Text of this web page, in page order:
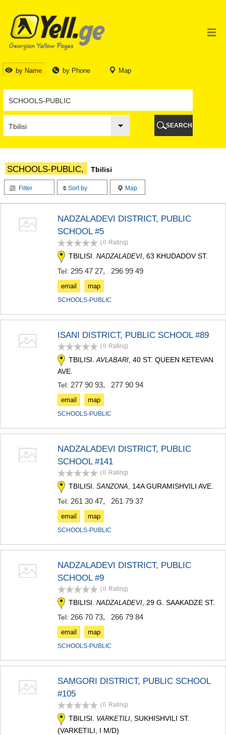
by Name by Phone Map
TBILISI
TBILISI
ABKHAZIA
GALI
BATUMI
KOBULETI
SHUAKHEVI
CHAKVI
OZURGETI
CHOKHATAURI
UREKI
IMERETI
BAGHDATI
ZESTAPONI
SACHKHERE
KHONI
AKHMETA
GURJAANI
DEDOPLISTSKARO
MTSKHETA-MTIANETI
TIANETI
MTSKHETA
STEPANTSMINDA (KAZBEGI)
RACHA-LECHKHUMI/KVEMO
TSAGERI
SAMEGRELO/ZEMO SVANETI
ABASHA
CHKHOROTSKU
TSALENJIKHA
ANAKLIA
SAMTSKHE-JAVAKHETI
AKHALKALAKI
AKHALTSIKHE
SEARCH
SCHOOLS-PUBLIC, Tbilisi
Filter Sort by Map
NADZALADEVI DISTRICT, PUBLIC
SCHOOL #5
(0 Rating)
TBILISI. NADZALADEVI , 63 KHUDADOV ST.
Tel: 295 47 27, 296 99 49
email map
SCHOOLS-PUBLIC
ISANI DISTRICT, PUBLIC SCHOOL #89
(0 Rating)
TBILISI. AVLABARI , 40 ST. QUEEN KETEVAN
AVE.
Tel: 277 90 93, 277 90 94
email map
SCHOOLS-PUBLIC
NADZALADEVI DISTRICT, PUBLIC
SCHOOL #141
(0 Rating)
TBILISI. SANZONA , 14A GURAMISHVILI AVE.
Tel: 261 30 47, 261 79 37
email map
SCHOOLS-PUBLIC
NADZALADEVI DISTRICT, PUBLIC
SCHOOL #9
(0 Rating)
TBILISI. NADZALADEVI , 29 G. SAAKADZE ST.
Tel: 266 70 73, 266 79 84
email map
SCHOOLS-PUBLIC
SAMGORI DISTRICT, PUBLIC SCHOOL
#105
(0 Rating)
TBILISI. VARKETILI, SUKHISHVILI ST.
(VARKETILI, I M/D)